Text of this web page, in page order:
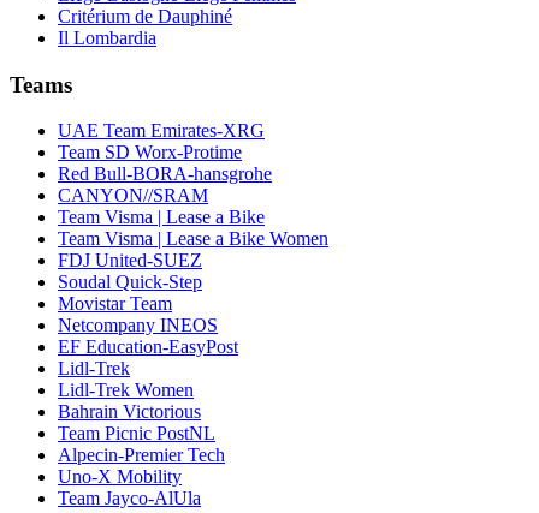
Critérium de Dauphiné
Il Lombardia
Teams
UAE Team Emirates-XRG
Team SD Worx-Protime
Red Bull-BORA-hansgrohe
CANYON//SRAM
Team Visma | Lease a Bike
Team Visma | Lease a Bike Women
FDJ United-SUEZ
Soudal Quick-Step
Movistar Team
Netcompany INEOS
EF Education-EasyPost
Lidl-Trek
Lidl-Trek Women
Bahrain Victorious
Team Picnic PostNL
Alpecin-Premier Tech
Uno-X Mobility
Team Jayco-AlUla